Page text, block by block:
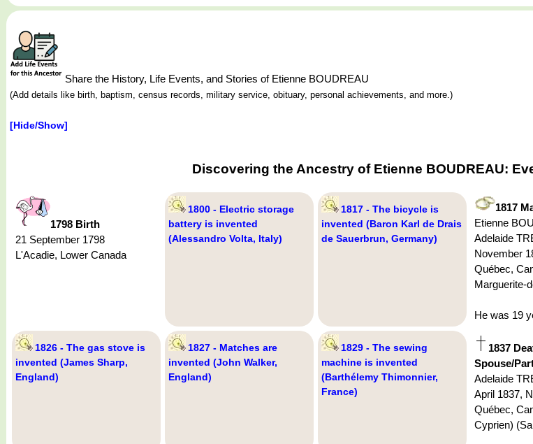
Share the History, Life Events, and Stories of Etienne BOUDREAU
(Add details like birth, baptism, census records, military service, obituary, personal achievements, and more.)
[Hide/Show]
Discovering the Ancestry of Etienne BOUDREAU:
1798 Birth
21 September 1798
L'Acadie, Lower Canada
1800 - Electric storage
battery is invented
(Alessandro Volta, Italy)
1817 - The bicycle is
invented (Baron Karl de Drais
de Sauerbrun, Germany)
1817
Etienne
Adelaide
November
Québec,
Marguerite-
He was 19
1826 - The gas stove is
invented (James Sharp,
England)
1827 - Matches are
invented (John Walker,
England)
1829 - The sewing
machine is invented
(Barthélemy Thimonnier,
France)
1837
Spouse/
Adelaide
April 1837,
Québec,
Cyprien)